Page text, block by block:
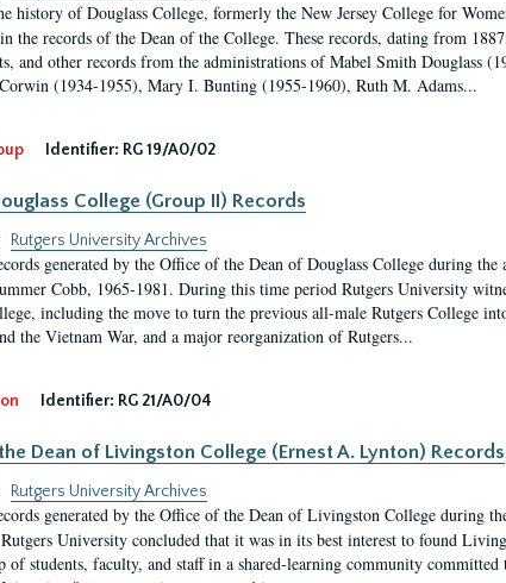
history of Douglass College, formerly the New Jersey College for
the records of the Dean of the College. These records, dating from
and other records from the administrations of Mabel Smith Douglass
(1934-1955), Mary I. Bunting (1955-1960), Ruth M. Adams...
Identifier: RG 19/A0/02
College (Group II) Records
Rutgers University Archives
generated by the Office of the Dean of Douglass College during
Cobb, 1965-1981. During this time period Rutgers University
including the move to turn the previous all-male Rutgers College
the Vietnam War, and a major reorganization of Rutgers...
Identifier: RG 21/A0/04
Dean of Livingston College (Ernest A. Lynton) Records
Rutgers University Archives
generated by the Office of the Dean of Livingston College during
University concluded that it was in its best interest to found
of students, faculty, and staff in a shared-learning community